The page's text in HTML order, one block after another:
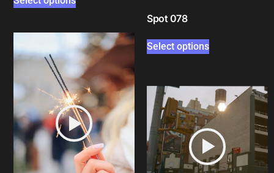
Spot 078
Select options